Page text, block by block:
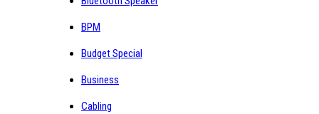
BPM
Budget Special
Business
Cabling